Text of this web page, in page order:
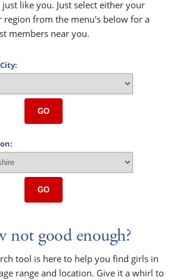
like you. Just select either your
region from the menu's below for a
members near you.
GO
GO
not good enough?
tool is here to help you find girls in
range and location. Give it a whirl to